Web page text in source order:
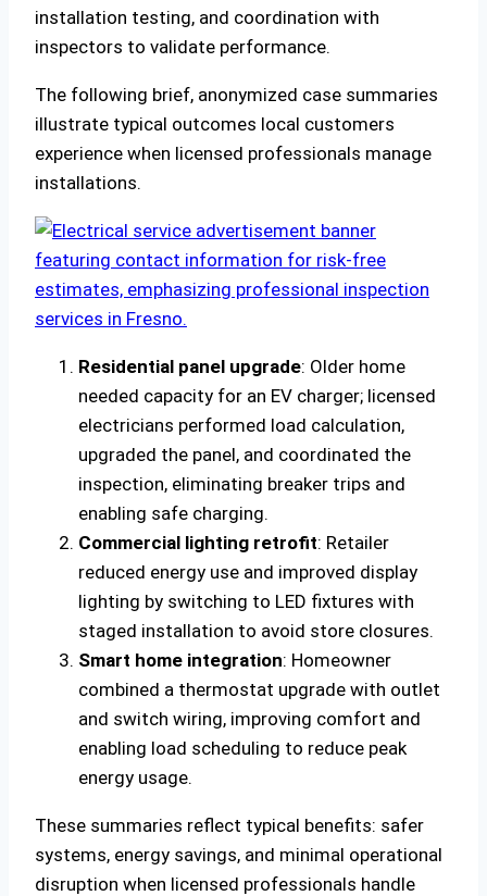
installation testing, and coordination with
inspectors to validate performance.
The following brief, anonymized case summaries
illustrate typical outcomes local customers
experience when licensed professionals manage
installations.
Residential panel upgrade: Older home
needed capacity for an EV charger; licensed
electricians performed load calculation,
upgraded the panel, and coordinated the
inspection, eliminating breaker trips and
enabling safe charging.
Commercial lighting retrofit: Retailer
reduced energy use and improved display
lighting by switching to LED fixtures with
staged installation to avoid store closures.
Smart home integration: Homeowner
combined a thermostat upgrade with outlet
and switch wiring, improving comfort and
enabling load scheduling to reduce peak
energy usage.
These summaries reflect typical benefits: safer
systems, energy savings, and minimal operational
disruption when licensed professionals handle